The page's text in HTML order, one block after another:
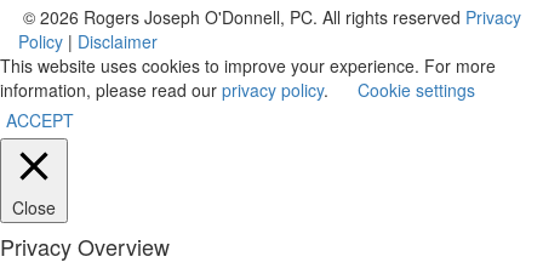
© 2026 Rogers Joseph O'Donnell, PC. All rights reserved Privacy
Policy | Disclaimer
This website uses cookies to improve your experience. For more
information, please read our privacy policy.
Cookie settings
ACCEPT
Close
Privacy Overview